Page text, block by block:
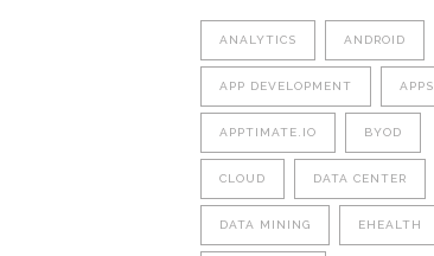
ANALYTICS ANDROID
APP DEVELOPMENT APPS
APPTIMATE.IO BYOD
CLOUD DATA CENTER
DATA MINING EHEALTH